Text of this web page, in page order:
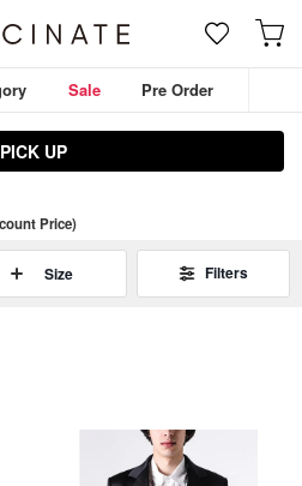
Sale Pre Order
PICK UP
THE VIRIDI-ANNE
Outerwear
Pants
Price)
Size Filters